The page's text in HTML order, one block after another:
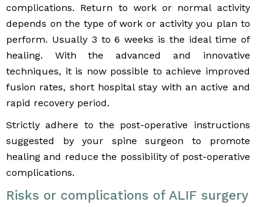
complications. Return to work or normal activity
depends on the type of work or activity you plan to
perform. Usually 3 to 6 weeks is the ideal time of
healing. With the advanced and innovative
techniques, it is now possible to achieve improved
fusion rates, short hospital stay with an active and
rapid recovery period.
Strictly adhere to the post-operative instructions
suggested by your spine surgeon to promote
healing and reduce the possibility of post-operative
complications.
Risks or complications of ALIF surgery